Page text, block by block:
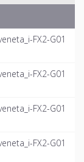
FX2-G01
FX2-G01
FX2-G01
FX2-G01